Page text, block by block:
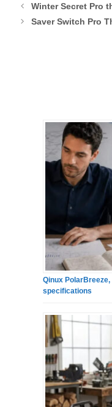
Winter Secret Pro
Saver Switch Pro
Qinux
specifications